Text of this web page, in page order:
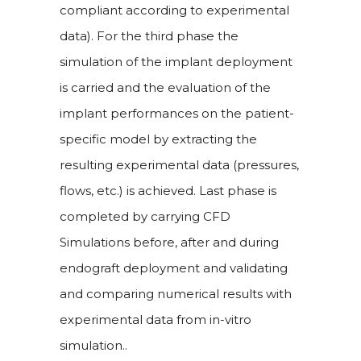
compliant according to experimental
data). For the third phase the
simulation of the implant deployment
is carried and the evaluation of the
implant performances on the patient-
specific model by extracting the
resulting experimental data (pressures,
flows, etc.) is achieved. Last phase is
completed by carrying CFD
Simulations before, after and during
endograft deployment and validating
and comparing numerical results with
experimental data from in-vitro
simulation..